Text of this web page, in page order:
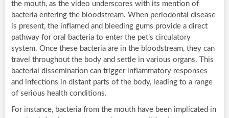
the mouth, as the video underscores with its mention of
bacteria entering the bloodstream. When periodontal disease
is present, the inflamed and bleeding gums provide a direct
pathway for oral bacteria to enter the pet’s circulatory
system. Once these bacteria are in the bloodstream, they can
travel throughout the body and settle in various organs. This
bacterial dissemination can trigger inflammatory responses
and infections in distant parts of the body, leading to a range
of serious health conditions.
For instance, bacteria from the mouth have been implicated in